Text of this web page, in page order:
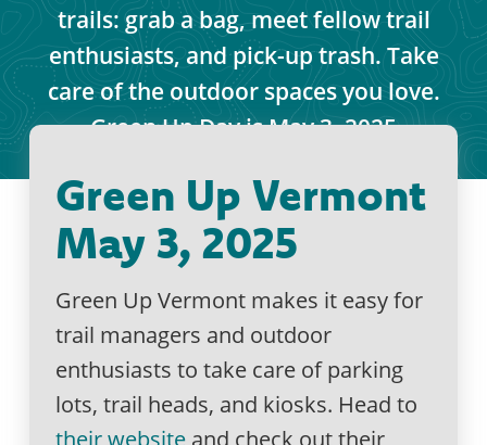
trails: grab a bag, meet fellow trail
enthusiasts, and pick-up trash. Take
care of the outdoor spaces you love.
Green Up Day is May 3, 2025
Green Up Vermont
May 3, 2025
Green Up Vermont makes it easy for
trail managers and outdoor
enthusiasts to take care of parking
lots, trail heads, and kiosks. Head to
their websiteand check out their